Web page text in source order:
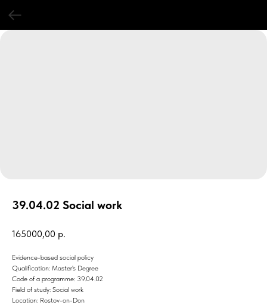
39.04.02 Social work
165000,00 р.
Evidence-based social policy
Qualification: Master's Degree
Code of a programme: 39.04.02
Field of study: Social work
Location: Rostov-on-Don